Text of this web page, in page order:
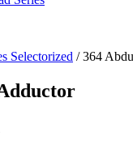
Selectorized / 364